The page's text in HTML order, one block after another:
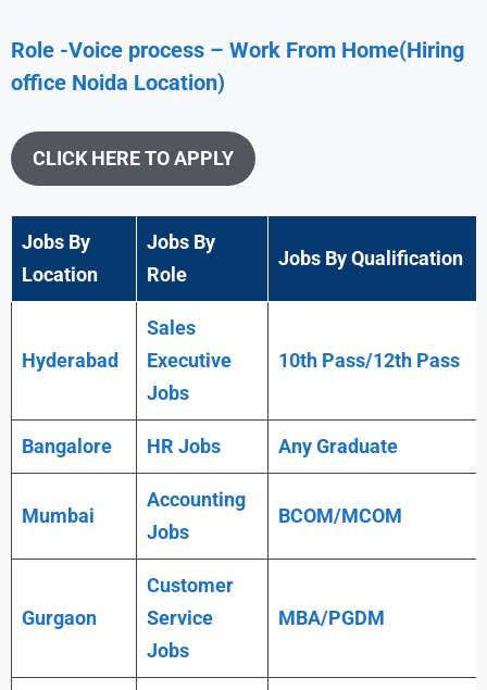
Role -Voice process – Work From Home(Hiring
office Noida Location)
CLICK HERE TO APPLY
Jobs By
Location
Jobs By
Role
Jobs By Qualification
Hyderabad
Sales
Executive
Jobs
10th Pass/12th Pass
Bangalore HR Jobs AnyGraduate
Mumbai
Accounting
Jobs
BCOM/MCOM
Gurgaon
Customer
Service
Jobs
MBA/PGDM